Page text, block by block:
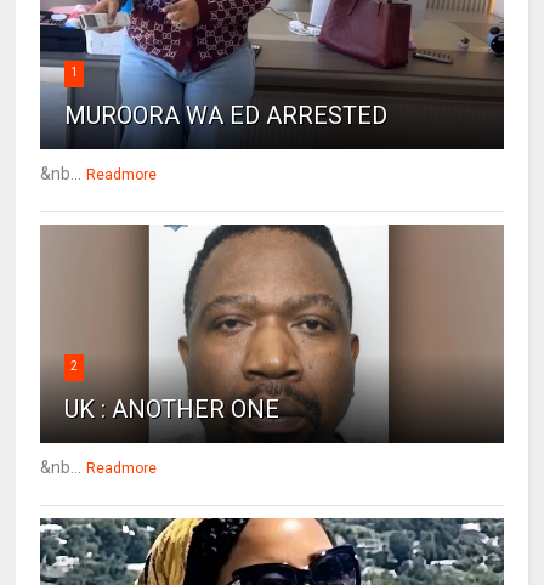
1
MUROORA WA ED ARRESTED
&nb... Readmore
2
UK : ANOTHER ONE
&nb... Readmore